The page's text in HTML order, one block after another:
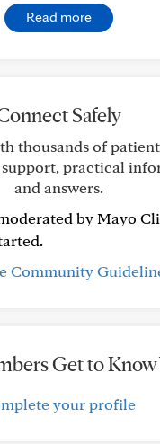
Read more
Safely
thousands of
practical
and answers.
by Mayo
Community
Get to Know
your profile